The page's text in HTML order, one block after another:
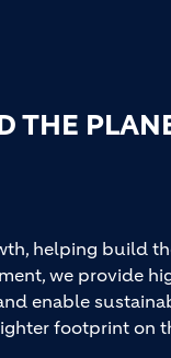
THE
helping build
we provide
enable
footprint on